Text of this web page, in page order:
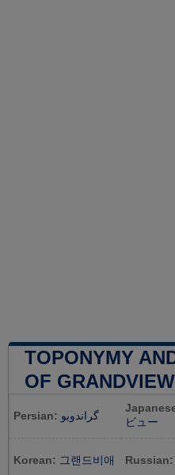
TOPONYMY
OF GRANDVIEW
Persian: گراندویو
ビュー
Korean: 그랜드비애 Russian: